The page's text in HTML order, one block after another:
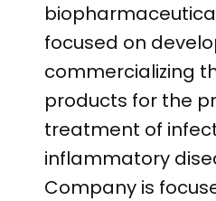
focused on
commercializing
products for the
treatment of
inflammatory
Company is